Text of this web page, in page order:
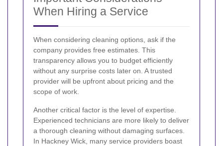
When Hiring a Service
When considering cleaning options, ask if the
company provides free estimates. This
transparency allows you to budget efficiently
without any surprise costs later on. A trusted
provider will be upfront about pricing and the
scope of work.
Another critical factor is the level of expertise.
Experienced technicians are more likely to deliver
a thorough cleaning without damaging surfaces.
In Hackney Wick, many service providers boast